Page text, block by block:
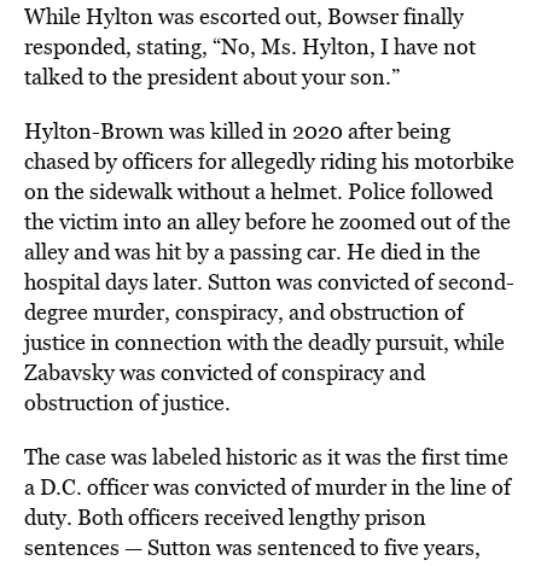
While Hylton was escorted out, Bowser finally
responded, stating, “No, Ms. Hylton, I have not
talked to the president about your son.”
Hylton-Brown was killed in 2020 after being
chased by officers for allegedly riding his motorbike
on the sidewalk without a helmet. Police followed
the victim into an alley before he zoomed out of the
alley and was hit by a passing car. He died in the
hospital days later. Sutton was convicted of second-
degree murder, conspiracy, and obstruction of
justice in connection with the deadly pursuit, while
Zabavsky was convicted of conspiracy and
obstruction of justice.
The case was labeled historic as it was the first time
a D.C. officer was convicted of murder in the line of
duty. Both officers received lengthy prison
sentences — Sutton was sentenced to five years,